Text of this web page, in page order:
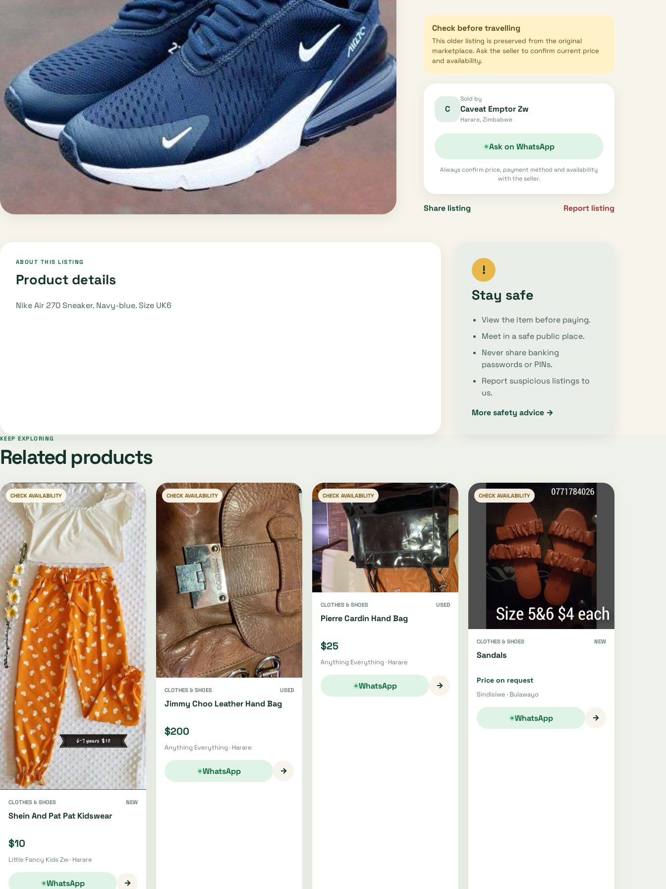
Check before travelling
This older listing is preserved from the original
marketplace. Ask the seller to confirm current price
and availability.
C
Sold by
Caveat Emptor Zw
Harare, Zimbabwe
Ask on WhatsApp
Always confirm price, payment method and availability
with the seller.
Share listing Report listing
ABOUT THIS LISTING
Product details
Nike Air 270 Sneaker. Navy-blue. Size UK6
!
Stay safe
View the item before paying.
Meet in a safe public place.
Never share banking
passwords or PINs.
Report suspicious listings to
us.
More safety advice →
KEEP EXPLORING
Related products
CHECK AVAILABILITY
CLOTHES & SHOES NEW
Shein And Pat Pat Kidswear
$10
Little Fancy Kids Zw · Harare
WhatsApp →
CHECK AVAILABILITY
CLOTHES & SHOES USED
Jimmy Choo Leather Hand Bag
$200
Anything Everything · Harare
WhatsApp →
CHECK AVAILABILITY
CLOTHES & SHOES USED
Pierre Cardin Hand Bag
$25
Anything Everything · Harare
WhatsApp →
CHECK AVAILABILITY
CLOTHES & SHOES NEW
Sandals
Price on request
Sindisiwe · Bulawayo
WhatsApp →